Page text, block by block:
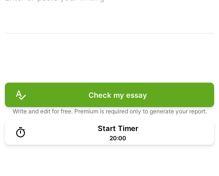
Check my essay
Write and edit for free. Premium is required only to generate your report.
Start Timer
20:00